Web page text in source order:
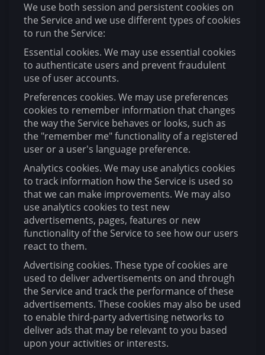
We use both session and persistent cookies on
the Service and we use different types of cookies
to run the Service:
Essential cookies. We may use essential cookies
to authenticate users and prevent fraudulent
use of user accounts.
Preferences cookies. We may use preferences
cookies to remember information that changes
the way the Service behaves or looks, such as
the "remember me" functionality of a registered
user or a user's language preference.
Analytics cookies. We may use analytics cookies
to track information how the Service is used so
that we can make improvements. We may also
use analytics cookies to test new
advertisements, pages, features or new
functionality of the Service to see how our users
react to them.
Advertising cookies. These type of cookies are
used to deliver advertisements on and through
the Service and track the performance of these
advertisements. These cookies may also be used
to enable third-party advertising networks to
deliver ads that may be relevant to you based
upon your activities or interests.